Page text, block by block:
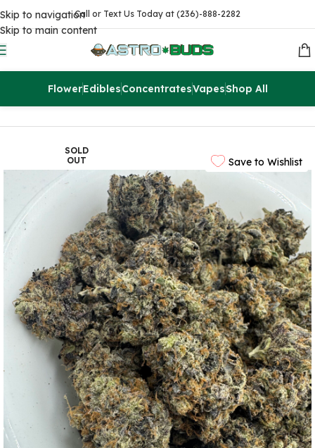
Skip to navigation
Skip to main content
Call or Text Us Today at (236)-888-2282
FlowerEdiblesConcentratesVapesShop All
Flowers AAA
Save to Wishlist
SOLD
OUT